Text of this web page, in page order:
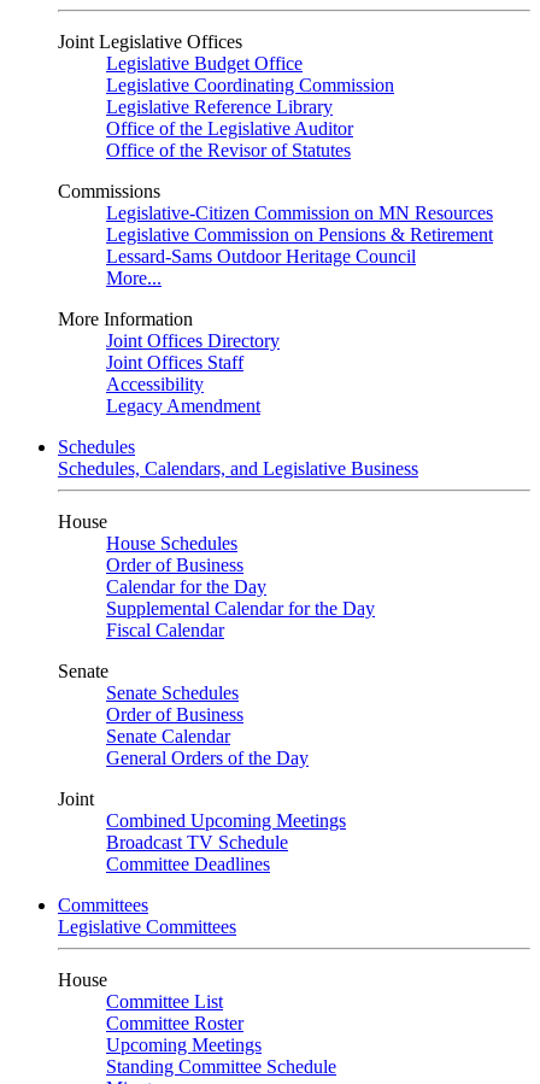
Joint Legislative Offices
Legislative Budget Office
Legislative Coordinating Commission
Legislative Reference Library
Office of the Legislative Auditor
Office of the Revisor of Statutes
Commissions
Legislative-Citizen Commission on MN Resources
Legislative Commission on Pensions & Retirement
Lessard-Sams Outdoor Heritage Council
More...
More Information
Joint Offices Directory
Joint Offices Staff
Accessibility
Legacy Amendment
Schedules
Schedules, Calendars, and Legislative Business
House
House Schedules
Order of Business
Calendar for the Day
Supplemental Calendar for the Day
Fiscal Calendar
Senate
Senate Schedules
Order of Business
Senate Calendar
General Orders of the Day
Joint
Combined Upcoming Meetings
Broadcast TV Schedule
Committee Deadlines
Committees
Legislative Committees
House
Committee List
Committee Roster
Upcoming Meetings
Standing Committee Schedule